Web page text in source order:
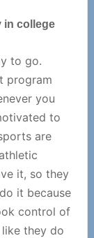
in college
to go.
program
you
to
are
it, so they
it because
control of
they do